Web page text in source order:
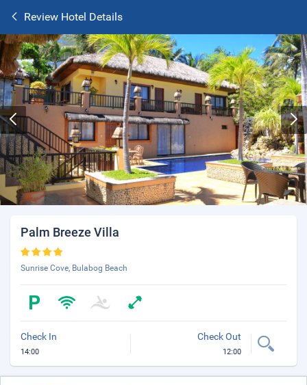
Review Hotel Details
Palm Breeze Villa
Sunrise Cove, Bulabog Beach
Check In
14:00
Check Out
12:00